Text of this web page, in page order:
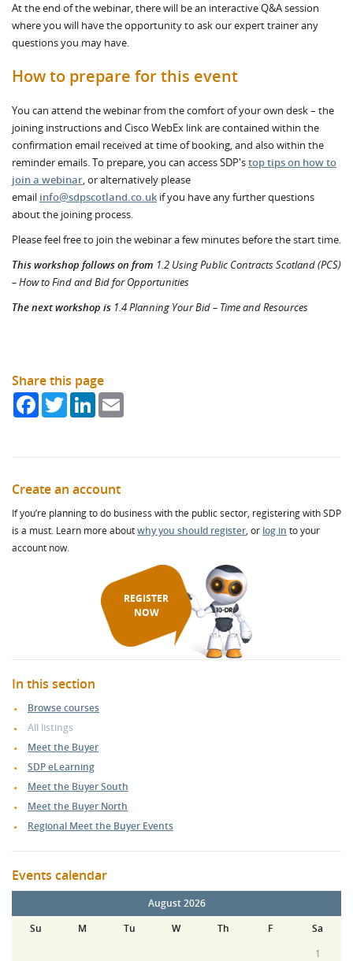
At the end of the webinar, there will be an interactive Q&A session
where you will have the opportunity to ask our expert trainer any
questions you may have.
How to prepare for this event
You can attend the webinar from the comfort of your own desk – the
joining instructions and Cisco WebEx link are contained within the
confirmation email received at time of booking, and also within the
reminder emails. To prepare, you can access SDP'stop tips on how to
join a webinar, or alternatively please
email info@sdpscotland.co.uk if you have any further questions
about the joining process.
Please feel free to join the webinar a few minutes before the start time.
This workshop follows on from 1.2 Using Public Contracts Scotland (PCS)
– How to Find and Bid for Opportunities
The next workshop is 1.4 Planning Your Bid – Time and Resources
Share this page
FacebookTwitterLinkedIn
Create an account
If you’re planning to do business with the public sector, registering with SDP
is a must. Learn more aboutwhy you should register, or log in to your
account now.
REGISTER
NOW
In this section
Browse courses
All listings
Meet the Buyer
SDP eLearning
Meet the Buyer South
Meet the Buyer North
Regional Meet the Buyer Events
Events calendar
August 2026
Su
M Tu W Th F
Sa
1